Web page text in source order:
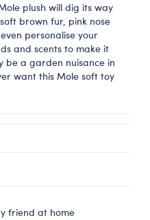
plush will dig its way
brown fur, pink nose
personalise your
and scents to make it
be a garden nuisance in
want this Mole soft toy
friend at home